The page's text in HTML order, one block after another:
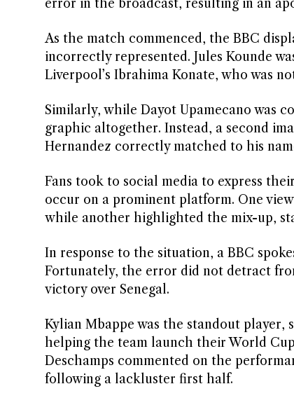
error in the broadcast, resulting in an
As the match commenced, the BBC
incorrectly represented. Jules Kounde
Liverpool’s Ibrahima Konate, who was
Similarly, while Dayot Upamecano was
graphic altogether. Instead, a second
Hernandez correctly matched to his
Fans took to social media to express
occur on a prominent platform. One
while another highlighted the mix-up,
In response to the situation, a BBC
Fortunately, the error did not detract
victory over Senegal.
Kylian Mbappe was the standout player,
helping the team launch their World
Deschamps commented on the
following a lackluster first half.